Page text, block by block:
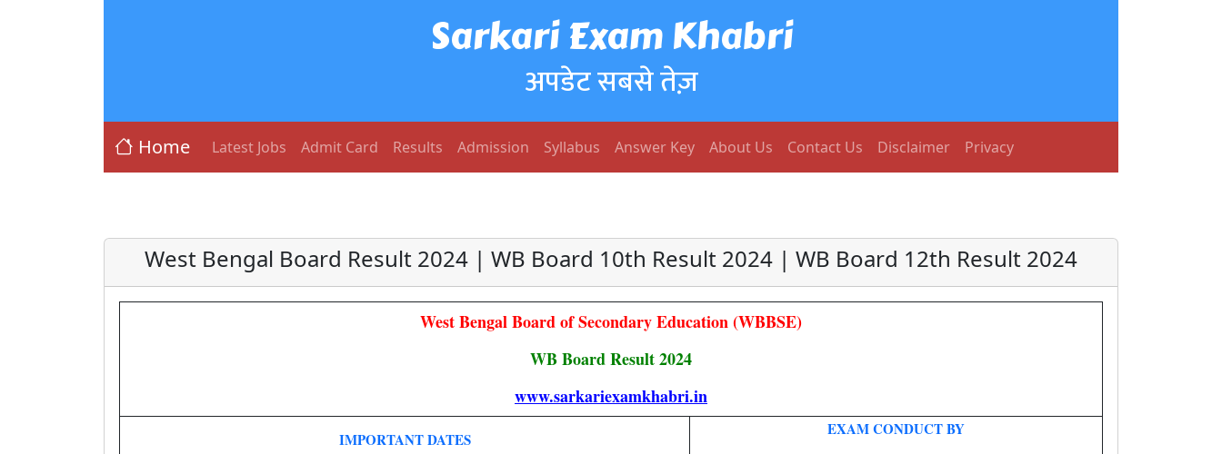
Sarkari Exam Khabri
अपडेट सबसे तेज़
Home Latest Jobs Admit Card Results Admission Syllabus Answer Key About Us Contact Us Disclaimer Privacy
West Bengal Board Result 2024 | WB Board 10th Result 2024 | WB Board 12th Result 2024
West Bengal Board of Secondary Education (WBBSE)
WB Board Result 2024
www.sarkariexamkhabri.in
IMPORTANT DATES
EXAM CONDUCT BY